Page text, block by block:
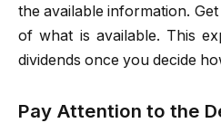
the available information.
of what is available. This
dividends once you decide
Pay Attention to the